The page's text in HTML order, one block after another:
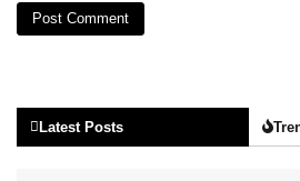
Latest Posts